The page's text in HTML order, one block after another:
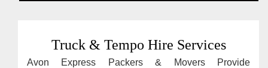
Truck & Tempo Hire Services
Avon Express Packers & Movers Provide